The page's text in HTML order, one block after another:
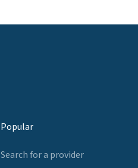
Popular
Search for a provider